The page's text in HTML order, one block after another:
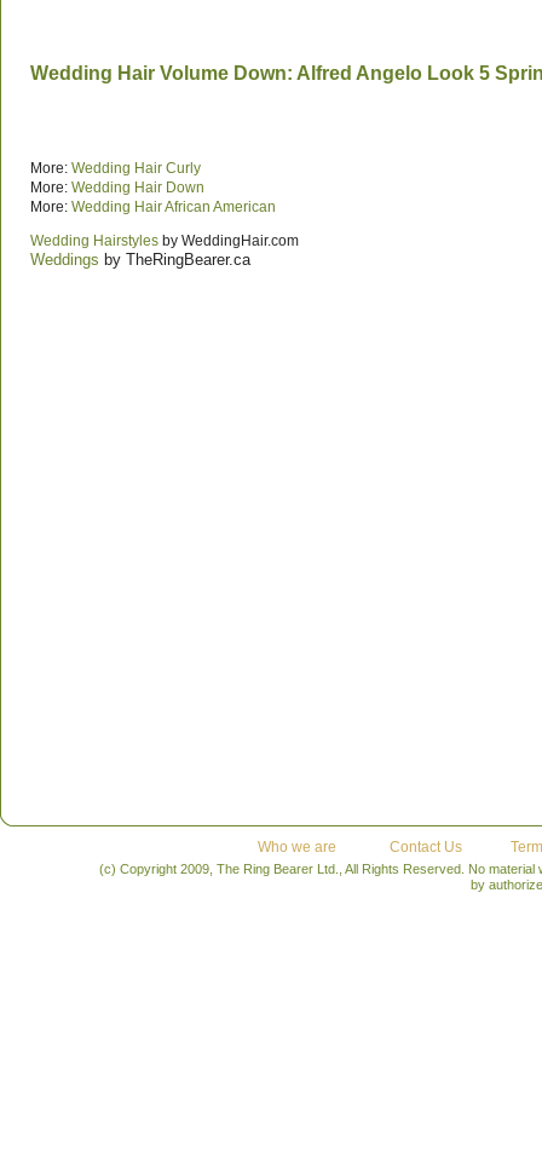
Wedding Hair Volume Down: Alfred Angelo Look 5
More: Wedding Hair Curly
More: Wedding Hair Down
More: Wedding Hair African American
Wedding Hairstyles by WeddingHair.com
Weddings by TheRingBearer.ca
Who we are Contact Us
(c) Copyright 2009, The Ring Bearer Ltd., All Rights Reserved. No
by